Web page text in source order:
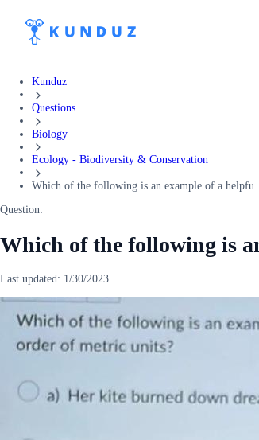
Kunduz
Questions
Biology
Ecology - Biodiversity & Conservation
Which of the following is an example of a
Question:
Which of the following is
Last updated: 1/30/2023